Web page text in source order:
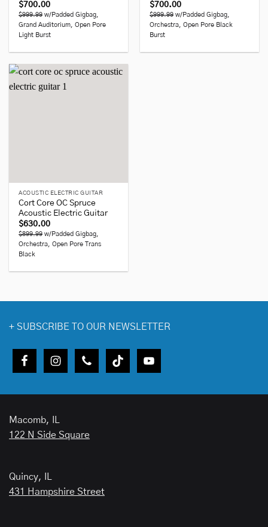
$700.00
$999.99w/Padded Gigbag,
Grand Auditorium, Open Pore
Light Burst
$700.00
$999.99w/Padded Gigbag,
Orchestra, Open Pore Black
Burst
ACOUSTIC ELECTRIC GUITAR
Cort Core OC Spruce
Acoustic Electric Guitar
$630.00
$899.99w/Padded Gigbag,
Orchestra, Open Pore Trans
Black
+ SUBSCRIBE TO OUR NEWSLETTER
Macomb, IL
122 N Side Square
Quincy, IL
431 Hampshire Street